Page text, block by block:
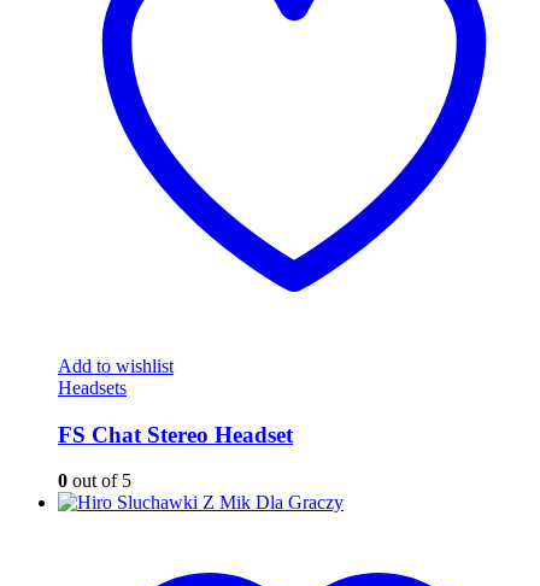
Add to wishlist
Headsets
FS Chat Stereo Headset
0 out of 5